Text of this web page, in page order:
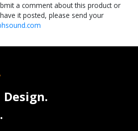
a comment about this product or
it posted, please send your